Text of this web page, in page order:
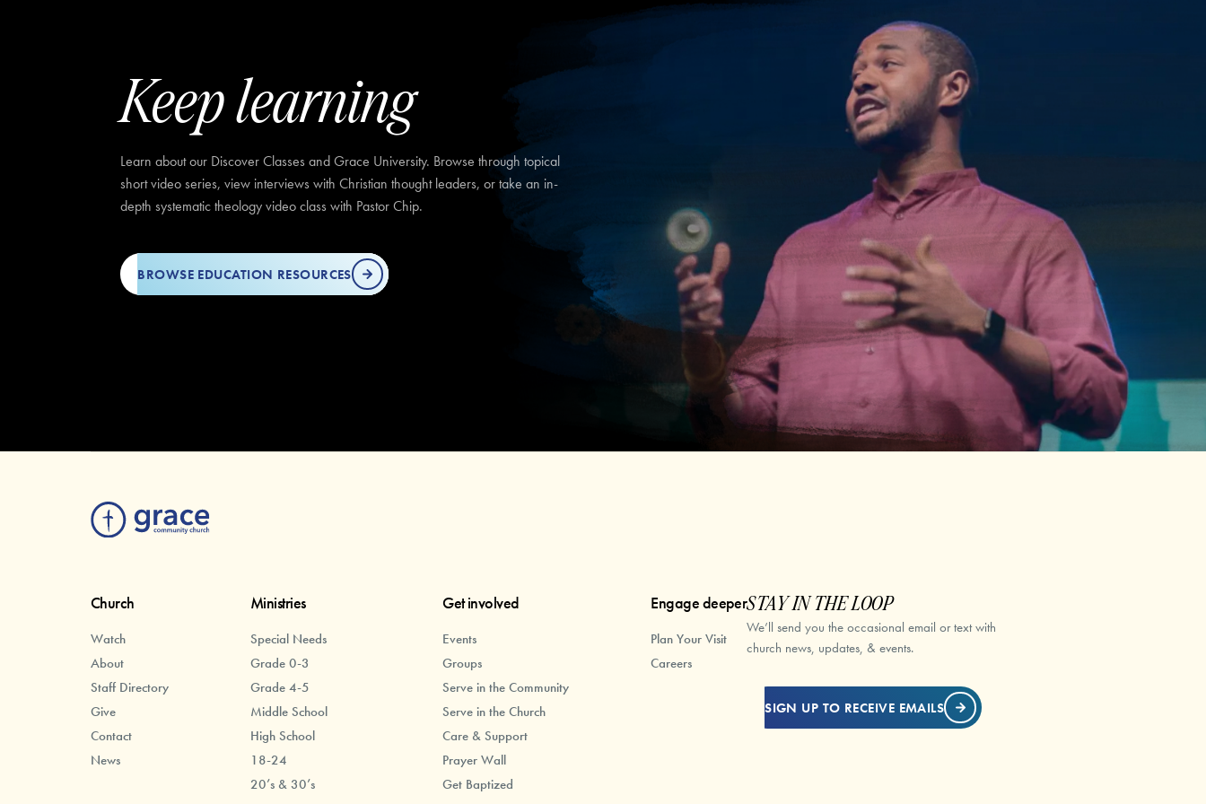
Keep learning
Learn about our Discover Classes and Grace University. Browse through topical
short video series, view interviews with Christian thought leaders, or take an in-
depth systematic theology video class with Pastor Chip.
BROWSE EDUCATION RESOURCES
Church
Watch
About
Staff Directory
Give
Contact
News
Ministries
Special Needs
Grade 0-3
Grade 4-5
Middle School
High School
18-24
20’s & 30’s
Get involved
Events
Groups
Serve in the Community
Serve in the Church
Care & Support
Prayer Wall
Get Baptized
Engage deeper
Plan Your Visit
Careers
STAY IN THE LOOP
We’ll send you the occasional email or text with
church news, updates, & events.
SIGN UP TO RECEIVE EMAILS